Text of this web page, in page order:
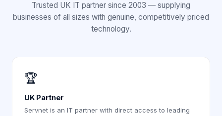
Trusted UK IT partner since 2003 — supplying
businesses of all sizes with genuine, competitively priced
technology.
🏆
UK Partner
Servnet is an IT partner with direct access to leading